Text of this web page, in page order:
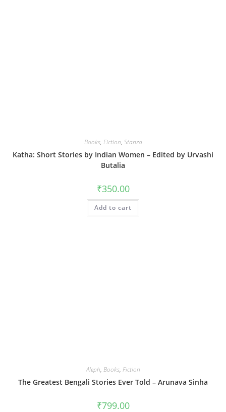
Books, Fiction, Stanza
Katha: Short Stories by Indian Women – Edited by Urvashi
Butalia
₹350.00
Add to cart
Aleph, Books, Fiction
The Greatest Bengali Stories Ever Told – Arunava Sinha
₹799.00